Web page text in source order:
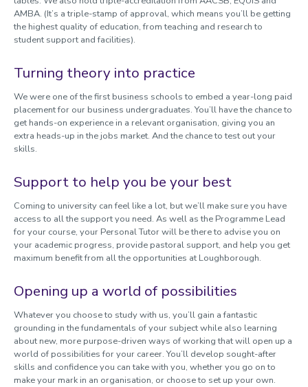
AMBA. (It’s a triple-stamp of approval, which means you’ll be getting
the highest quality of education, from teaching and research to
student support and facilities).
Turning theory into practice
We were one of the first business schools to embed a year-long paid
placement for our business undergraduates. You’ll have the chance to
get hands-on experience in a relevant organisation, giving you an
extra heads-up in the jobs market. And the chance to test out your
skills.
Support to help you be your best
Coming to university can feel like a lot, but we’ll make sure you have
access to all the support you need. As well as the Programme Lead
for your course, your Personal Tutor will be there to advise you on
your academic progress, provide pastoral support, and help you get
maximum benefit from all the opportunities at Loughborough.
Opening up a world of possibilities
Whatever you choose to study with us, you’ll gain a fantastic
grounding in the fundamentals of your subject while also learning
about new, more purpose-driven ways of working that will open up a
world of possibilities for your career. You’ll develop sought-after
skills and confidence you can take with you, whether you go on to
make your mark in an organisation, or choose to set up your own.